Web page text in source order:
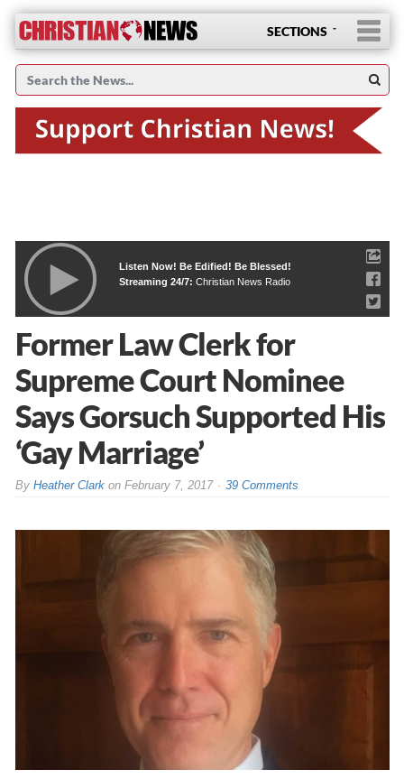
SECTIONS
Listen Now! Be Edified! Be Blessed!
Streaming 24/7: Christian News Radio
Former Law Clerk for
Supreme Court Nominee
Says Gorsuch Supported His
‘Gay Marriage’
By Heather Clarkon February 7, 2017 39 Comments